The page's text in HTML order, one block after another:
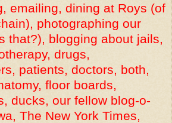
emailing, dining at Roys (of
photographing our
that?), blogging about jails,
drugs,
patients, doctors, both,
floor boards,
ducks, our fellow blog-o-
The New York Times,